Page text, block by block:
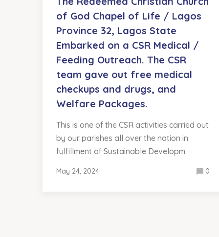
of God Chapel of Life / Lagos
Province 32, Lagos State
Embarked on a CSR Medical /
Feeding Outreach. The CSR
team gave out free medical
checkups and drugs, and
Welfare Packages.
This is one of the CSR activities carried out
by our parishes all over the nation in
fulfillment of Sustainable Developm
May 24, 2024 0